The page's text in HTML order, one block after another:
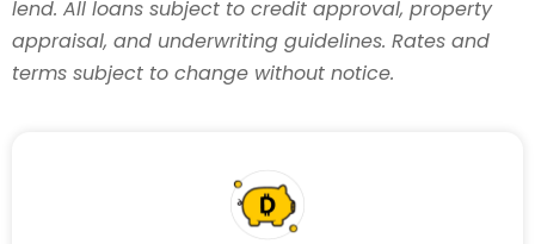
lend. All loans subject to credit approval, property
appraisal, and underwriting guidelines. Rates and
terms subject to change without notice.